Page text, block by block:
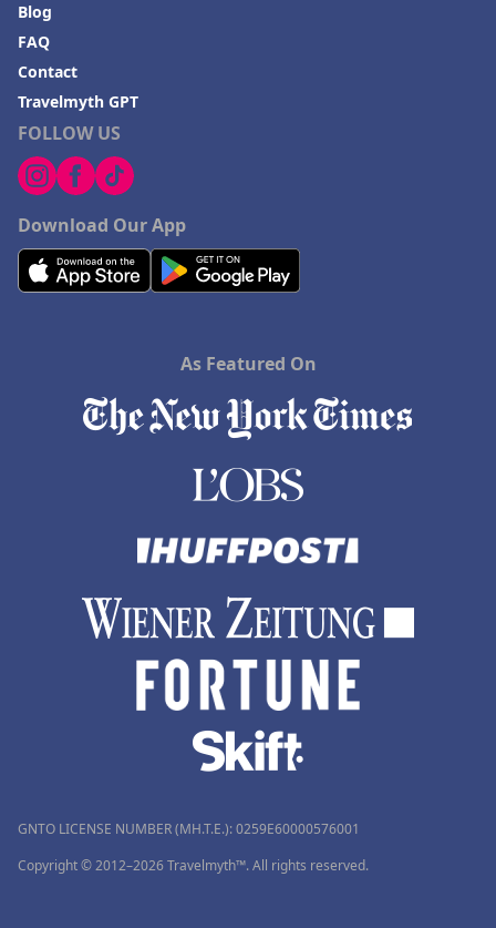
FOLLOW US
Download Our App
Blog
FAQ
Contact
Travelmyth GPT
As Featured On
GNTO LICENSE NUMBER (MH.T.E.): 0259Ε60000576001
Copyright © 2012–2026 Travelmyth™. All rights reserved.